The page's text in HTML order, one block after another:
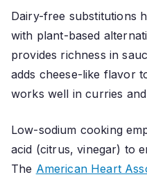
Dairy-free substitutions
with plant-based
provides richness in
adds cheese-like flavor
works well in curries
Low-sodium cooking
acid (citrus, vinegar) to
The American Heart